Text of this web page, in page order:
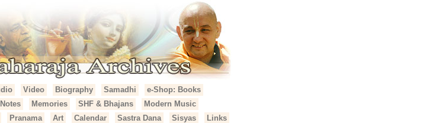
Video Biography Samadhi
e-Shop: Books
Memories SHF & Bhajans
Modern Music
Pranama Art Calendar Sastra Dana Sisyas
Links